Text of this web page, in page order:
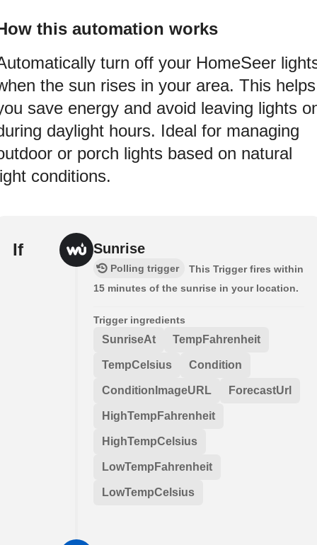
this automation works
turn off your HomeSeer
the sun rises in your area. This helps
save energy and avoid leaving lights
daylight hours. Ideal for managing
or porch lights based on natural
conditions.
If Sunrise
Polling trigger
This Trigger fires within
15 minutes of the sunrise in your location.
Trigger ingredients
SunriseAt TempFahrenheit
TempCelsius Condition
ConditionImageURL ForecastUrl
HighTempFahrenheit
HighTempCelsius
LowTempFahrenheit
LowTempCelsius